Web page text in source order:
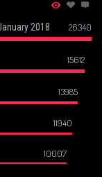
2018 26340
15612
13985
11940
10007